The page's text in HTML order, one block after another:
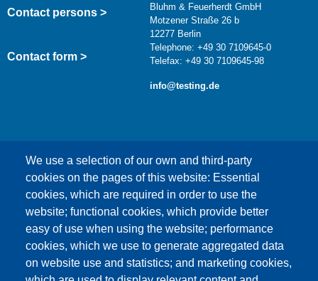
We use a selection of our own and third-party
cookies on the pages of this website: Essential
cookies, which are required in order to use the
website; functional cookies, which provide better
easy of use when using the website; performance
cookies, which we use to generate aggregated data
on website use and statistics; and marketing cookies,
Contact persons >
Contact form >
Bluhm & Feuerherdt GmbH
Motzener Straße 26 b
12277 Berlin
Telephone: +49 30 7109645-0
Telefax: +49 30 7109645-98
info@testing.de
This content is blocked because Google Maps
cookies have not been accepted.
ONLY ACCEPT GOOGLE MAPS
COOKIES